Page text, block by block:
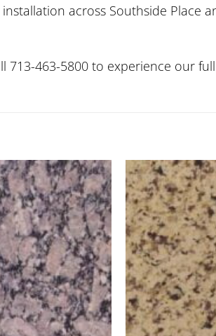
across Southside Place
713-463-5800 to experience our